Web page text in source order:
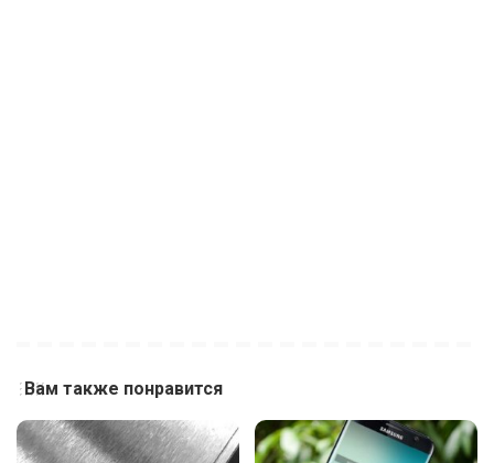
Вам также понравится